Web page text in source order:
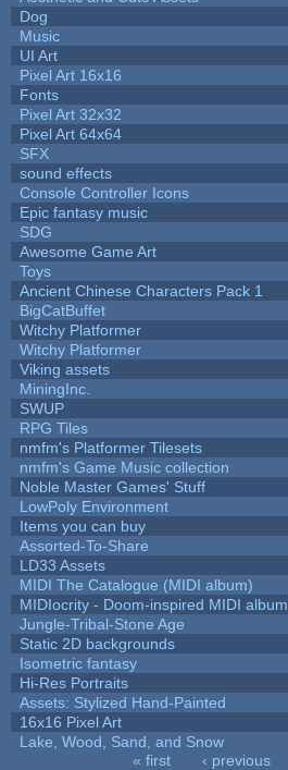
Dog
Music
UI Art
Pixel Art 16x16
Fonts
Pixel Art 32x32
Pixel Art 64x64
SFX
sound effects
Console Controller Icons
Epic fantasy music
SDG
Awesome Game Art
Toys
Ancient Chinese Characters Pack 1
BigCatBuffet
Witchy Platformer
Witchy Platformer
Viking assets
MiningInc.
SWUP
RPG Tiles
nmfm's Platformer Tilesets
nmfm's Game Music collection
Noble Master Games' Stuff
LowPoly Environment
Items you can buy
Assorted-To-Share
LD33 Assets
MIDI The Catalogue (MIDI album)
MIDIocrity - Doom-inspired MIDI album
Jungle-Tribal-Stone Age
Static 2D backgrounds
Isometric fantasy
Hi-Res Portraits
Assets: Stylized Hand-Painted
16x16 Pixel Art
Lake, Wood, Sand, and Snow
« first ‹ previous